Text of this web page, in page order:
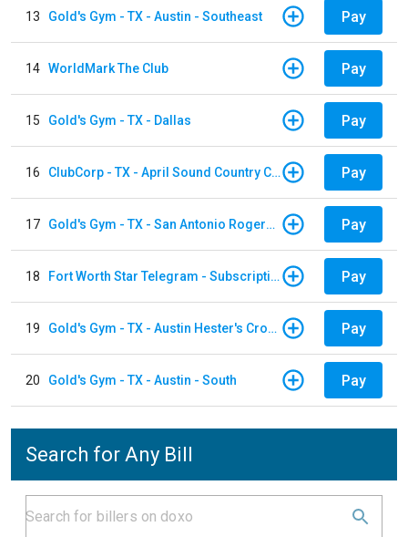
13 Gold's Gym - TX - Austin - Southeast Pay
14 WorldMark The Club Pay
15 Gold's Gym - TX - Dallas Pay
16 ClubCorp - TX - April Sound Country Club Pay
17 Gold's Gym - TX - San Antonio Rogers Ranch Pay
18 Fort Worth Star Telegram - Subscription Pay
19 Gold's Gym - TX - Austin Hester's Crossing Pay
20 Gold's Gym - TX - Austin - South Pay
Search for Any Bill